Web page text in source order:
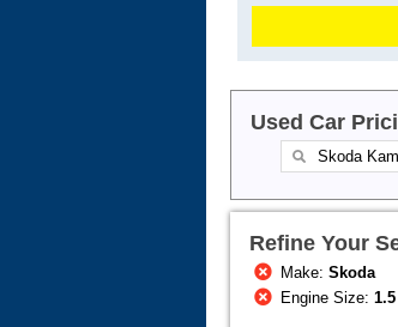
Used Car
Refine Your
Make:Skoda
Engine Size:1.5